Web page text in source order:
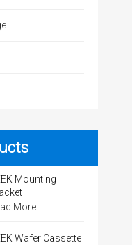
Mounting
More
Wafer Cassette